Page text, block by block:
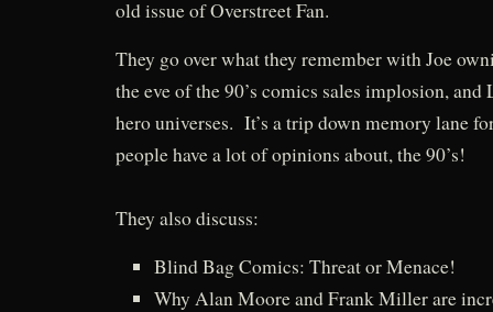
old issue of Overstreet Fan.
They go over what they remember with Joe
the eve of the 90’s comics sales implosion,
hero universes. It’s a trip down memory lane
people have a lot of opinions about, the 90’s!
They also discuss:
Blind Bag Comics: Threat or Menace!
Why Alan Moore and Frank Miller are